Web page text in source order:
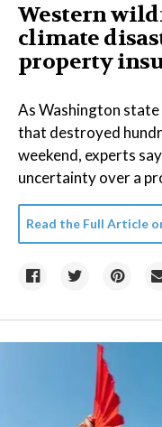
Western
climate
property
As Washington
that destroyed
weekend, experts
uncertainty over a
Read the Full Article